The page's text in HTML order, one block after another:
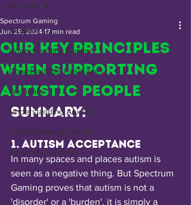
All posts
Understanding Autism
Downloadable Resources
Webinars
Understanding Anxiety
Understanding Trauma
News and Updates
All posts
Our Key Principles
When Supporting
Autistic People
Spectrum Gaming
Jun 29, 2024 17 min read
Summary:
1. Autism Acceptance
In many spaces and places autism is
seen as a negative thing. But Spectrum
Gaming proves that autism is not a
'disorder' or a 'burden', it is simply a